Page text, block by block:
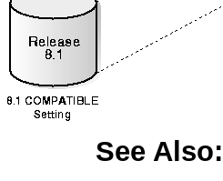
See Also: